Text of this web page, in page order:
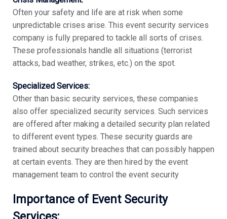
Often your safety and life are at risk when some
unpredictable crises arise. This event security services
company is fully prepared to tackle all sorts of crises.
These professionals handle all situations (terrorist
attacks, bad weather, strikes, etc.) on the spot.
Specialized Services:
Other than basic security services, these companies
also offer specialized security services. Such services
are offered after making a detailed security plan related
to different event types. These security guards are
trained about security breaches that can possibly happen
at certain events. They are then hired by the event
management team to control the event security
Importance of Event Security